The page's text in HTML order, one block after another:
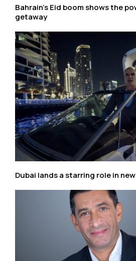
Bahrain’s Eid boom shows the
getaway
Dubai lands a starring role in